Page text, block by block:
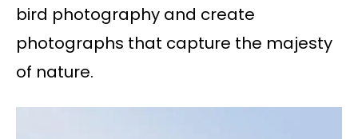
bird photography and create
photographs that capture the majesty
of nature.